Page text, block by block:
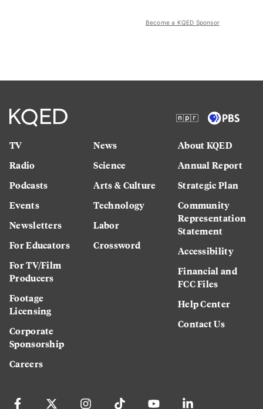
Become a KQED Sponsor
TV
Radio
Podcasts
Events
Newsletters
For Educators
For TV/Film
Producers
Footage
Licensing
Corporate
Sponsorship
Careers
News
Science
Arts & Culture
Technology
Labor
Crossword
About KQED
Annual Report
Strategic Plan
Community
Representation
Statement
Accessibility
Financial and
FCC Files
Help Center
Contact Us